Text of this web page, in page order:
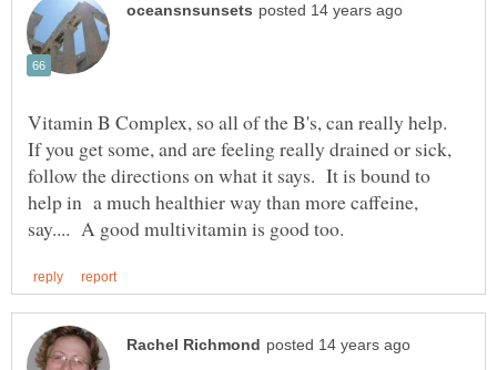
Vitamin B Complex, so all of the B's, can really help.
If you get some, and are feeling really drained or sick,
follow the directions on what it says. It is bound to
help in a much healthier way than more caffeine,